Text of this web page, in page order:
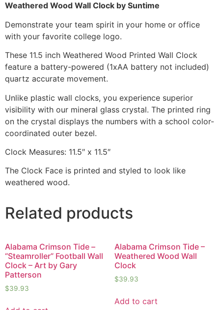
Weathered Wood Wall Clock by Suntime
Demonstrate your team spirit in your home or office
with your favorite college logo.
These 11.5 inch Weathered Wood Printed Wall Clock
feature a battery-powered (1xAA battery not included)
quartz accurate movement.
Unlike plastic wall clocks, you experience superior
visibility with our mineral glass crystal. The printed ring
on the crystal displays the numbers with a school color-
coordinated outer bezel.
Clock Measures: 11.5″ x 11.5″
The Clock Face is printed and styled to look like
weathered wood.
Related products
Alabama Crimson Tide –
“Steamroller” Football Wall
Clock – Art by Gary
Patterson
$39.93
Alabama Crimson Tide –
Weathered Wood Wall
Clock
$39.93
Add to cart